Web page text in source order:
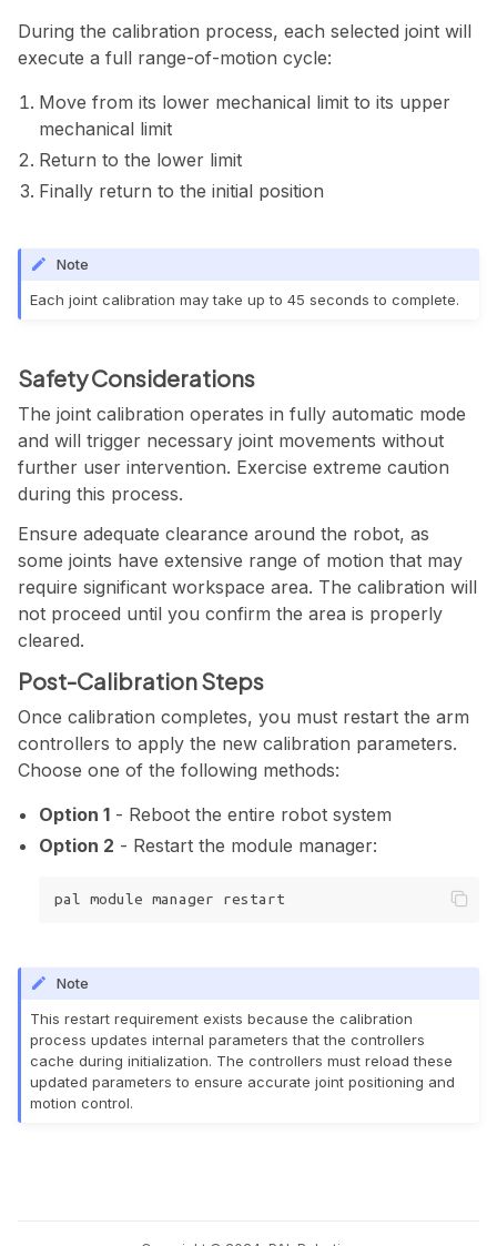
During the calibration process, each selected joint will
execute a full range-of-motion cycle:
Move from its lower mechanical limit to its upper
mechanical limit
Return to the lower limit
Finally return to the initial position
Note
Each joint calibration may take up to 45 seconds to complete.
Safety Considerations
The joint calibration operates in fully automatic mode
and will trigger necessary joint movements without
further user intervention. Exercise extreme caution
during this process.
Ensure adequate clearance around the robot, as
some joints have extensive range of motion that may
require significant workspace area. The calibration will
not proceed until you confirm the area is properly
cleared.
Post-Calibration Steps
Once calibration completes, you must restart the arm
controllers to apply the new calibration parameters.
Choose one of the following methods:
Option 1 - Reboot the entire robot system
Option 2 - Restart the module manager:
pal module manager
Note
This restart requirement exists because the calibration
process updates internal parameters that the controllers
cache during initialization. The controllers must reload these
updated parameters to ensure accurate joint positioning and
motion control.